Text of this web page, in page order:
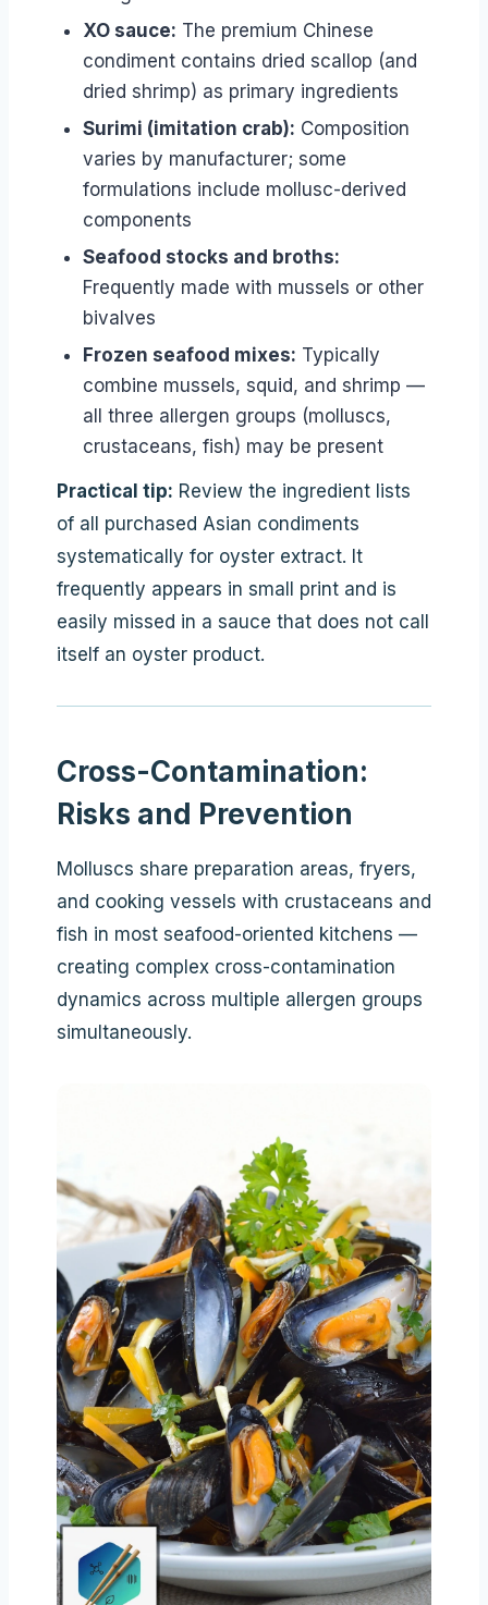
XO sauce: The premium Chinese
condiment contains dried scallop (and
dried shrimp) as primary ingredients
Surimi (imitation crab): Composition
varies by manufacturer; some
formulations include mollusc-derived
components
Seafood stocks and broths:
Frequently made with mussels or other
bivalves
Frozen seafood mixes: Typically
combine mussels, squid, and shrimp —
all three allergen groups (molluscs,
crustaceans, fish) may be present
Practical tip: Review the ingredient lists
of all purchased Asian condiments
systematically for oyster extract. It
frequently appears in small print and is
easily missed in a sauce that does not call
itself an oyster product.
Cross-Contamination:
Risks and Prevention
Molluscs share preparation areas, fryers,
and cooking vessels with crustaceans and
fish in most seafood-oriented kitchens —
creating complex cross-contamination
dynamics across multiple allergen groups
simultaneously.